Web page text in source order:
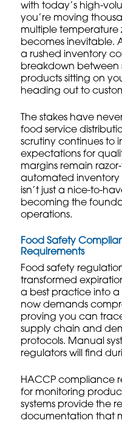
with today’s high-
you’re moving
multiple temperature
becomes inevitable.
a rushed inventory
breakdown between
products sitting on
heading out to
The stakes have
food service
scrutiny continues to
expectations for
margins remain
automated
isn’t just a nice-to-
becoming the
operations.
Food Safety
Requirements
Food safety
transformed
a best practice into a
now demands
proving you can
supply chain and
protocols. Manual
regulators will find
HACCP compliance
for monitoring
systems provide the
documentation that